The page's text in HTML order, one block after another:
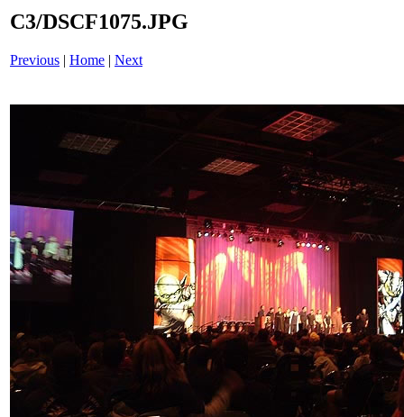
C3/DSCF1075.JPG
Previous | Home | Next